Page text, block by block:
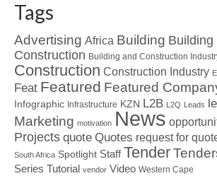
Tags
Advertising Africa Building Building
Construction Building and Construction
Construction Construction Industry
Feat Featured Featured
Infographic Infrastructure KZN L2B L2Q Leads
Marketing motivation News
Projects quote Quotes request for
South Africa Spotlight Staff Tender
Series Tutorial vendor Video Western Cape